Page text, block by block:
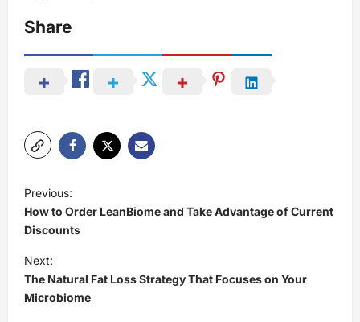
Share
P
o
s
t
n
a
Previous:
How to Order LeanBiome and Take Advantage of Current
Discounts
Next:
The Natural Fat Loss Strategy That Focuses on Your
Microbiome